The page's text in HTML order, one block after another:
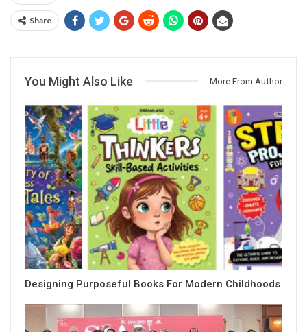
Share
You Might Also Like More From Author
Designing Purposeful Books For Modern Childhoods